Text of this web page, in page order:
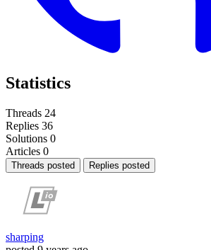
Statistics
Threads 24
Replies 36
Solutions 0
Articles 0
Threads posted Replies posted
sharping